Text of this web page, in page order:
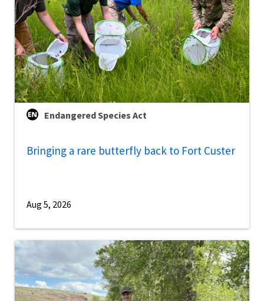
Endangered Species Act
Bringing a rare butterfly back to Fort Custer
Aug 5, 2026